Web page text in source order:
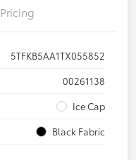
Pricing
5TFKB5AA1TX055852
00261138
Ice Cap
Black Fabric